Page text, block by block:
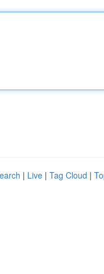
| Live | Tag Cloud |